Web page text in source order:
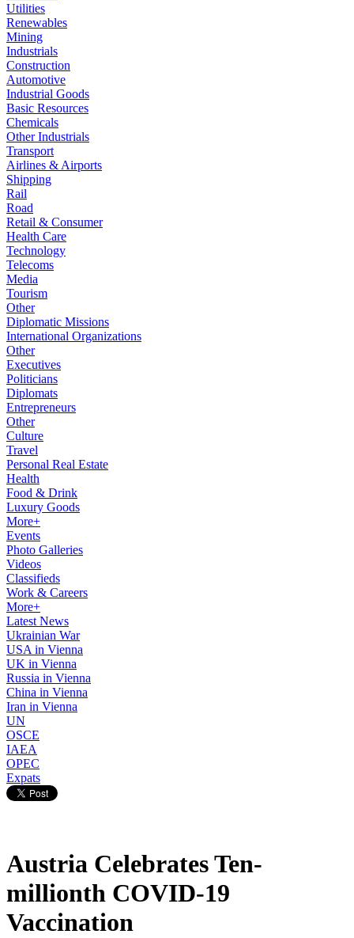
Utilities
Renewables
Mining
Industrials
Construction
Automotive
Industrial Goods
Basic Resources
Chemicals
Other Industrials
Transport
Airlines & Airports
Shipping
Rail
Road
Retail & Consumer
Health Care
Technology
Telecoms
Media
Tourism
Other
Diplomatic Missions
International Organizations
Other
Executives
Politicians
Diplomats
Entrepreneurs
Other
Culture
Travel
Personal Real Estate
Health
Food & Drink
Luxury Goods
More+
Events
Photo Galleries
Videos
Classifieds
Work & Careers
More+
Latest News
Ukrainian War
USA in Vienna
UK in Vienna
Russia in Vienna
China in Vienna
Iran in Vienna
UN
OSCE
IAEA
OPEC
Expats
Austria Celebrates Ten-
millionth COVID-19
Vaccination